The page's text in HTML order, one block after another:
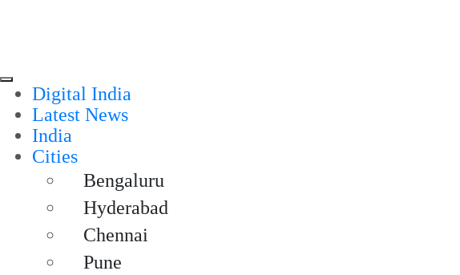
Digital India
Latest News
India
Cities
Bengaluru
Hyderabad
Chennai
Pune